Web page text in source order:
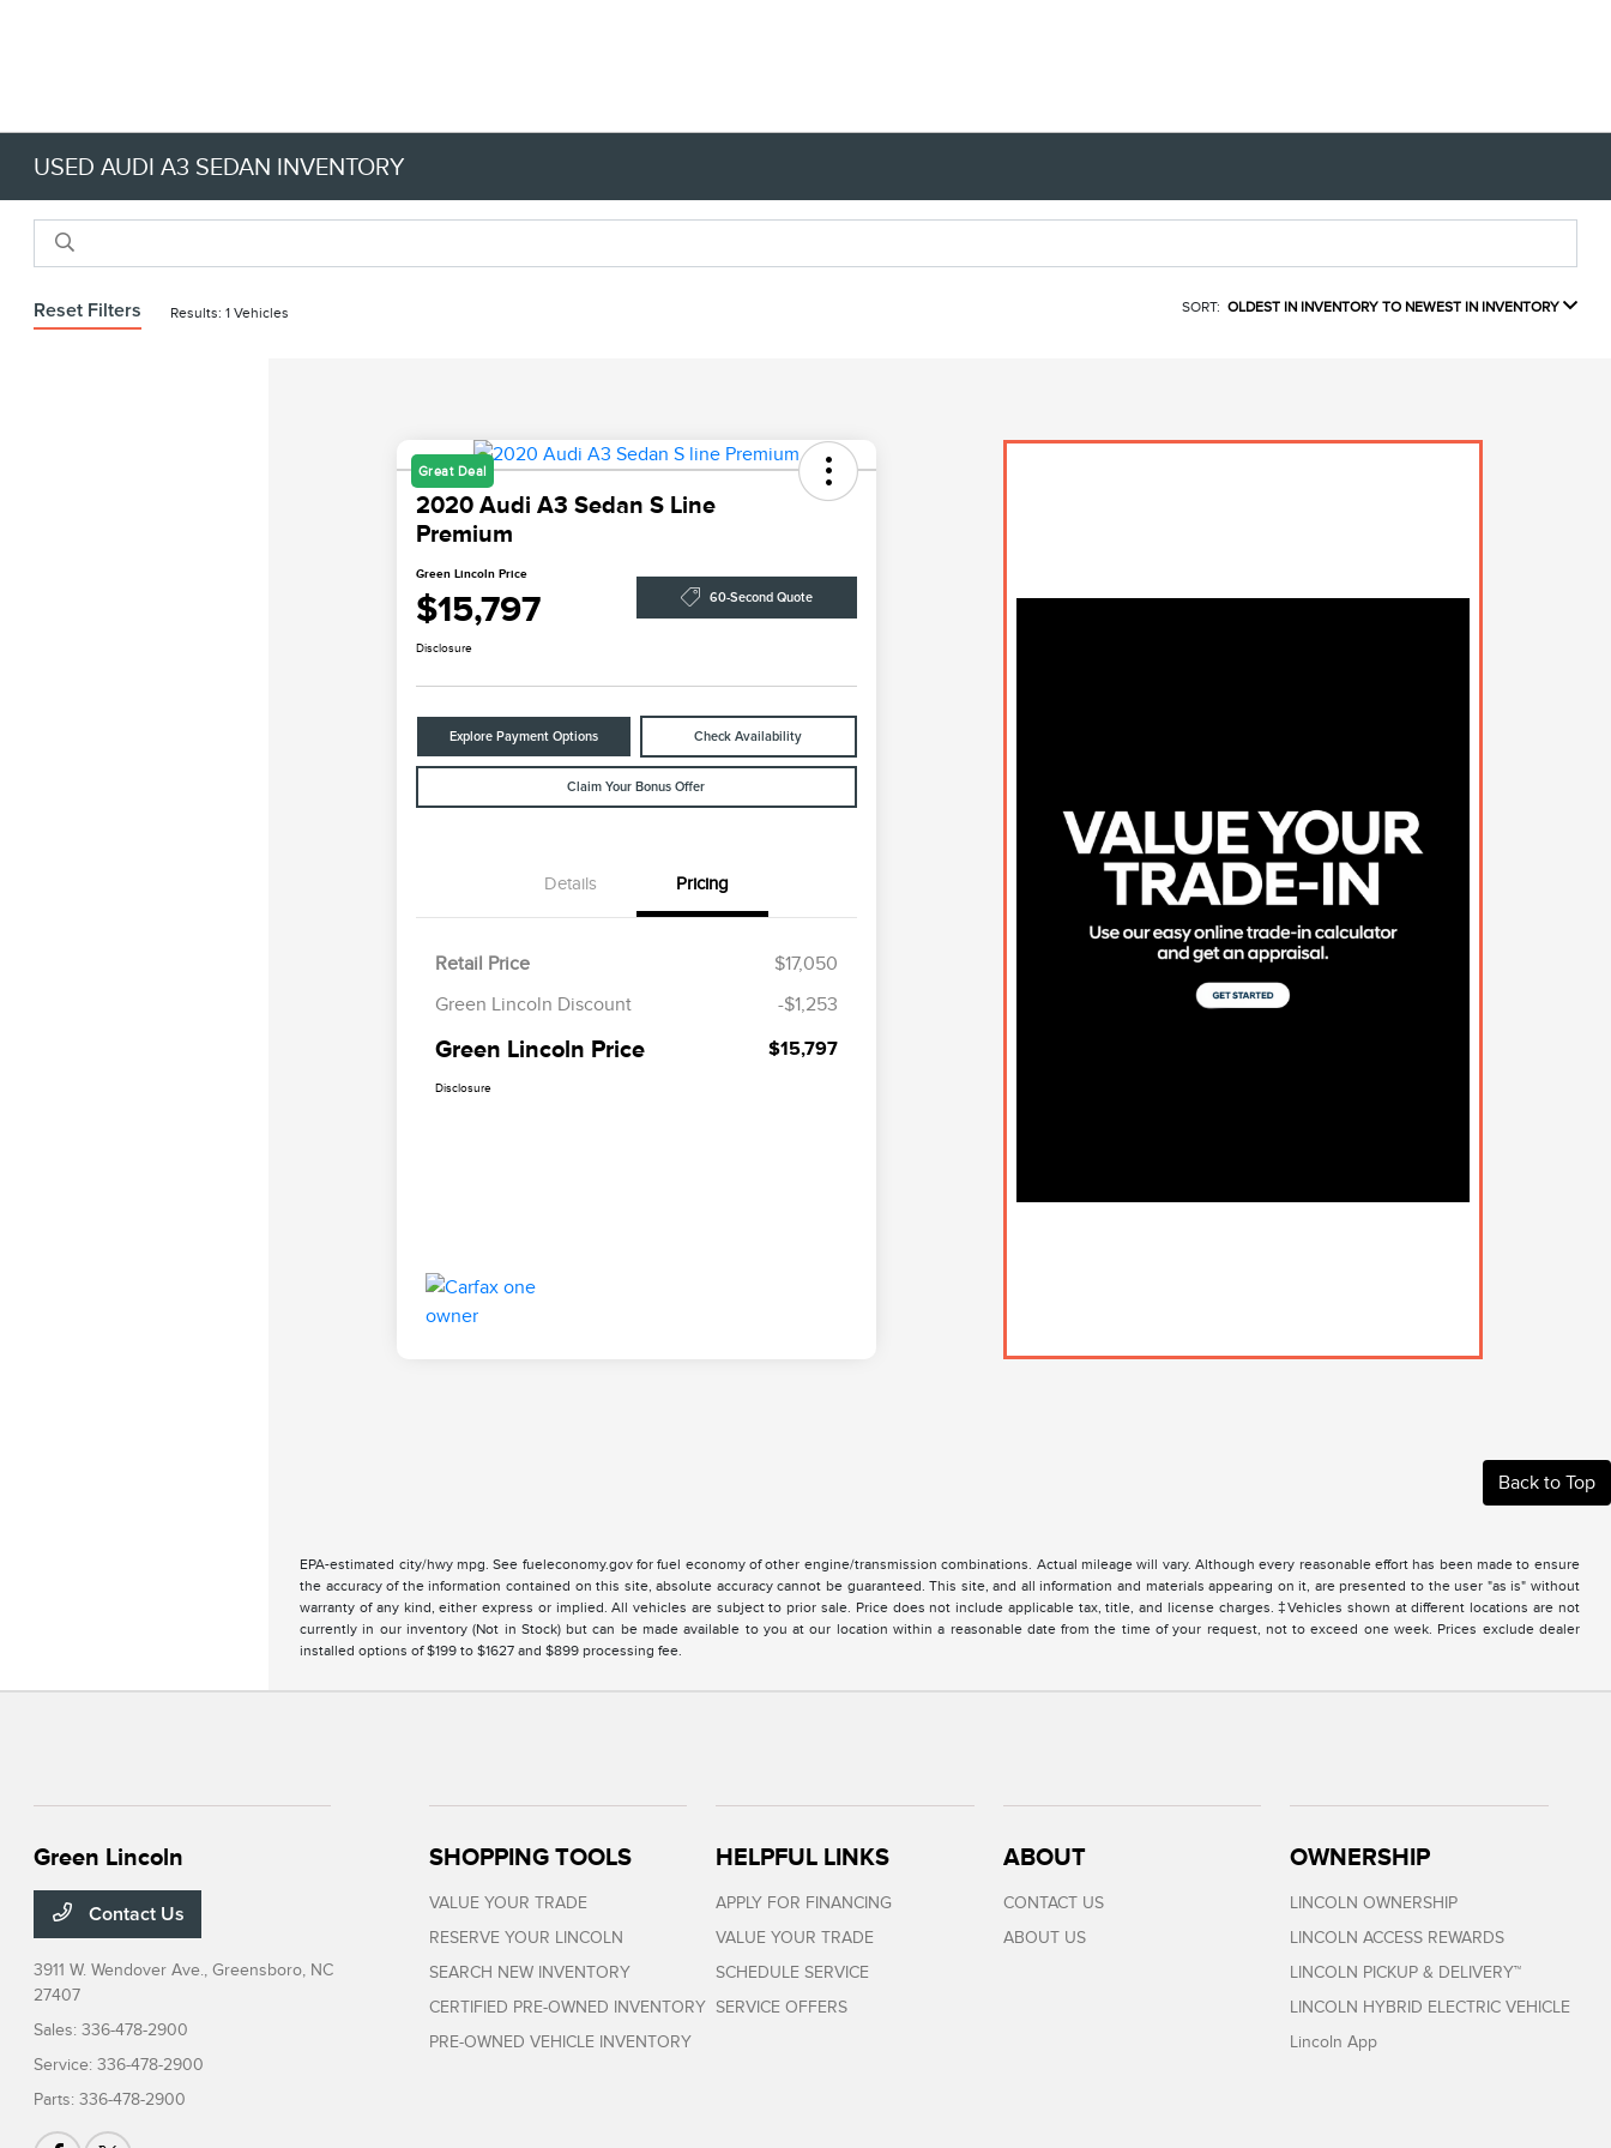
USED AUDI A3 SEDAN INVENTORY
Reset Filters Results: 1 Vehicles SORT: OLDEST IN INVENTORY TO NEWEST IN INVENTORY
Great Deal
2020 Audi A3 Sedan S Line
Premium
Green Lincoln Price
$15,797 60-Second Quote
Disclosure
Explore Payment Options Check Availability
Claim Your Bonus Offer
Details Pricing
Retail Price
$17,050
Green Lincoln Discount
-$1,253
Green Lincoln Price $15,797
Disclosure
Back to Top
EPA-estimated city/hwy mpg. See fueleconomy.gov for fuel economy of other engine/transmission combinations. Actual mileage will vary. Although every reasonable effort has been made to ensure
the accuracy of the information contained on this site, absolute accuracy cannot be guaranteed. This site, and all information and materials appearing on it, are presented to the user "as is" without
warranty of any kind, either express or implied. All vehicles are subject to prior sale. Price does not include applicable tax, title, and license charges. ‡Vehicles shown at different locations are not
currently in our inventory (Not in Stock) but can be made available to you at our location within a reasonable date from the time of your request, not to exceed one week. Prices exclude dealer
installed options of $199 to $1627 and $899 processing fee.
Green Lincoln
Contact Us
3911 W. Wendover Ave.,Greensboro, NC
27407
Sales:336-478-2900
Service:336-478-2900
Parts:336-478-2900
SHOPPING TOOLS
VALUE YOUR TRADE
RESERVE YOUR LINCOLN
SEARCH NEW INVENTORY
CERTIFIED PRE-OWNED INVENTORY
PRE-OWNED VEHICLE INVENTORY
HELPFUL LINKS
APPLY FOR FINANCING
VALUE YOUR TRADE
SCHEDULE SERVICE
SERVICE OFFERS
ABOUT
CONTACT US
ABOUT US
OWNERSHIP
LINCOLN OWNERSHIP
LINCOLN ACCESS REWARDS
LINCOLN PICKUP & DELIVERY™
LINCOLN HYBRID ELECTRIC VEHICLE
Lincoln App